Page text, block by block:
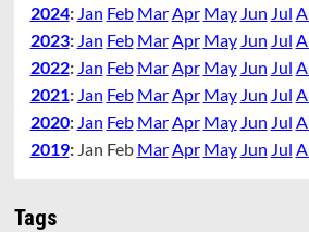
2024: Jan Feb MarApr May Jun Jul
2023: Jan Feb MarApr May Jun Jul
2022: Jan Feb MarApr May Jun Jul
2021: Jan Feb MarApr May Jun Jul
2020: Jan Feb MarApr May Jun Jul
2019: Jan Feb MarApr May Jun Jul
Tags